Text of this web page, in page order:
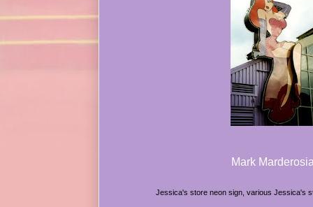
Mark
Jessica's store neon sign, various Jessica's